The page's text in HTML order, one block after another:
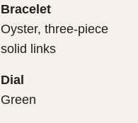
Bracelet
Oyster, three-piece
solid links
Dial
Green